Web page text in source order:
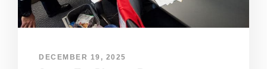
DECEMBER 19, 2025